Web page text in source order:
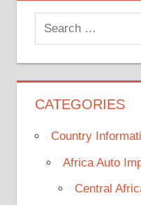
Search
for:
CATEGORIES
Country
Africa Auto
Central